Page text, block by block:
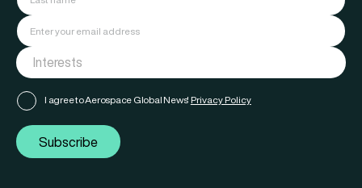
I agree to Aerospace Global News' Privacy Policy
Subscribe